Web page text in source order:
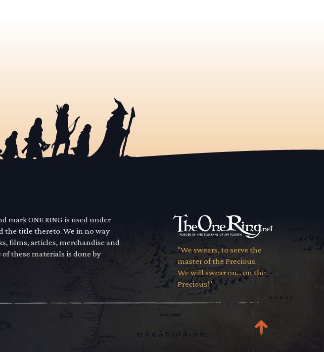
mark ONE RING is used under
the title thereto. We in no way
films, articles, merchandise and
these materials is done by
"We swears, to serve the
master of the Precious.
We will swear on... on the
Precious!"